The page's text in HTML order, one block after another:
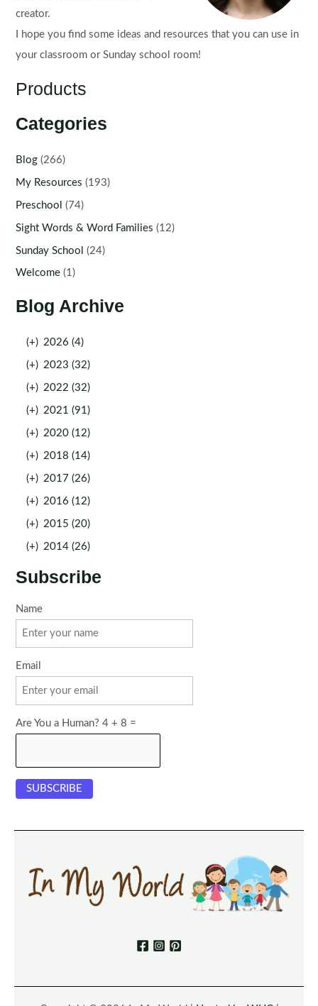
creator.
I hope you find some ideas and resources that you can use in
your classroom or Sunday school room!
Products
Categories
Blog (266)
My Resources (193)
Preschool (74)
Sight Words & Word Families (12)
Sunday School (24)
Welcome (1)
Blog Archive
(+) 2026 (4)
(+) 2023 (32)
(+) 2022 (32)
(+) 2021 (91)
(+) 2020 (12)
(+) 2018 (14)
(+) 2017 (26)
(+) 2016 (12)
(+) 2015 (20)
(+) 2014 (26)
Subscribe
Name
Email
Are You a Human? 4 + 8 =